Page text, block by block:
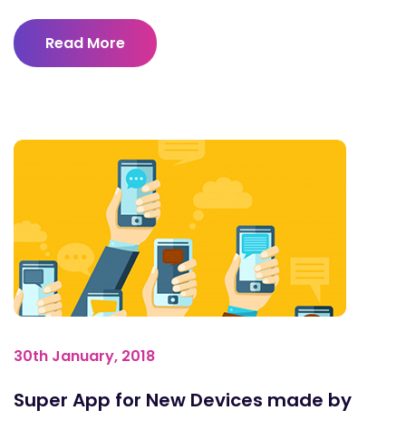
Read More
30th January, 2018
Super App for New Devices made by